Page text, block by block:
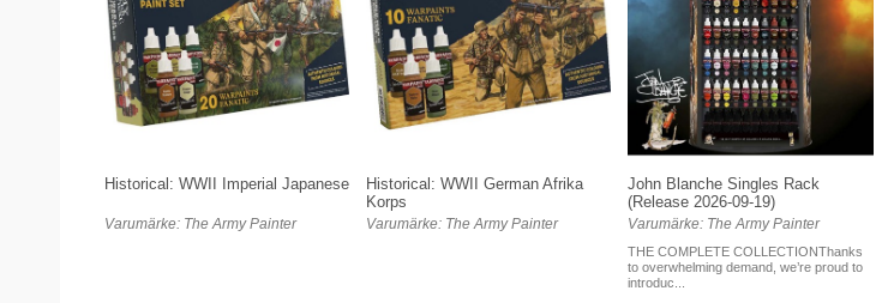
Historical: WWII Imperial Japanese
Varumärke: The Army Painter
Historical: WWII German Afrika
Korps
Varumärke: The Army Painter
John Blanche Singles Rack
(Release 2026-09-19)
Varumärke: The Army Painter
THE COMPLETE COLLECTIONThanks
to overwhelming demand, we’re proud to
introduc...